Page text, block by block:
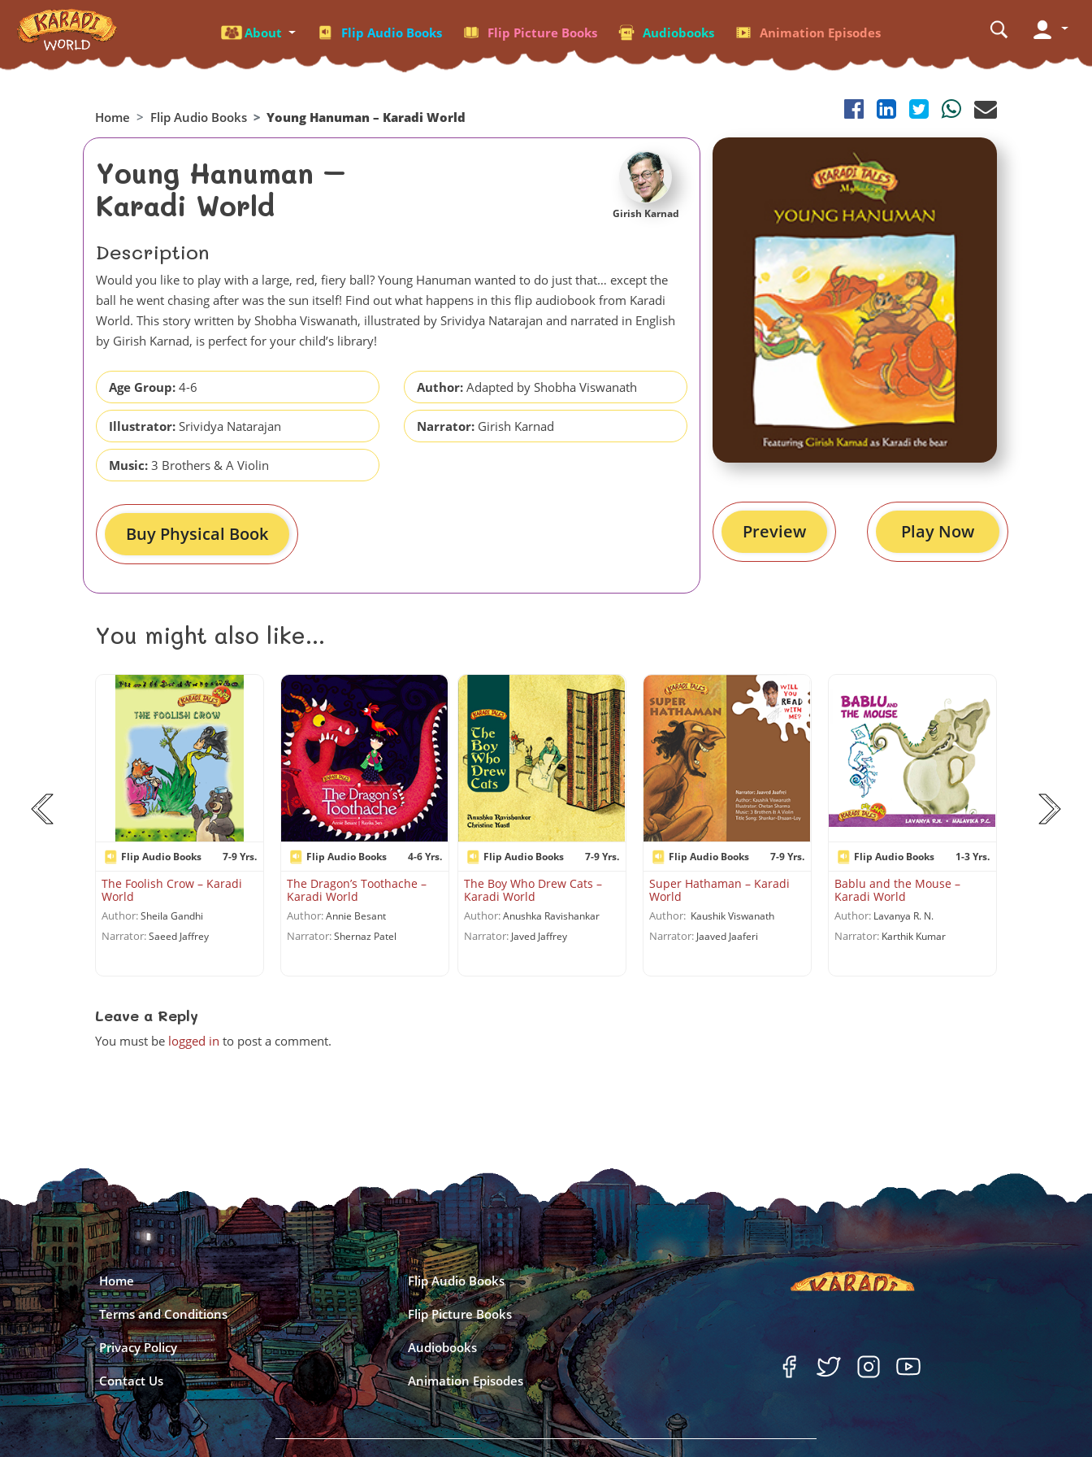
About Flip Audio Books Flip Picture Books Audiobooks Animation Episodes
Home Flip Audio Books Young Hanuman – Karadi World
Young Hanuman –
Karadi World
Girish Karnad
Description
Would you like to play with a large, red, fiery ball? Young Hanuman wanted to do just that… except the
ball he went chasing after was the sun itself! Find out what happens in this flip audiobook from Karadi
World. This story written by Shobha Viswanath, illustrated by Srividya Natarajan and narrated in English
by Girish Karnad, is perfect for your child’s library!
Age Group: 4-6 Author: Adapted by Shobha Viswanath
Illustrator: Srividya Natarajan Narrator: Girish Karnad
Music: 3 Brothers & A Violin
Buy Physical Book Preview Play Now
You might also like...
Flip Audio Books 7-9 Yrs.
The Foolish Crow – Karadi
World
Author:Sheila Gandhi
Narrator:Saeed Jaffrey
Flip Audio Books 4-6 Yrs.
The Dragon’s Toothache –
Karadi World
Author:Annie Besant
Narrator:Shernaz Patel
Flip Audio Books 7-9 Yrs.
The Boy Who Drew Cats –
Karadi World
Author:Anushka Ravishankar
Narrator: Javed Jaffrey
Flip Audio Books 7-9 Yrs.
Super Hathaman – Karadi
World
Author: Kaushik Viswanath
Narrator: Jaaved Jaaferi
Flip Audio Books 1-3 Yrs.
Bablu and the Mouse –
Karadi World
Author: Lavanya R. N.
Narrator: Karthik Kumar
Leave a Reply
You must be logged in to post a comment.
Home
Terms and Conditions
Privacy Policy
Contact Us
Flip Audio Books
Flip Picture Books
Audiobooks
Animation Episodes